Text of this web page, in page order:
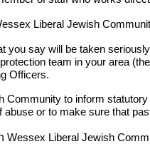
Liberal Jewish
you say will be taken
team in your area
Officers.
Community to inform
or to make sure that
Wessex Liberal Jewish